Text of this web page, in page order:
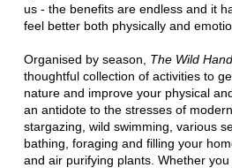
us - the benefits are endless and it
feel better both physically and
Organised by season, The Wild
thoughtful collection of activities to
nature and improve your physical
an antidote to the stresses of
stargazing, wild swimming, various
bathing, foraging and filling your
and air purifying plants. Whether